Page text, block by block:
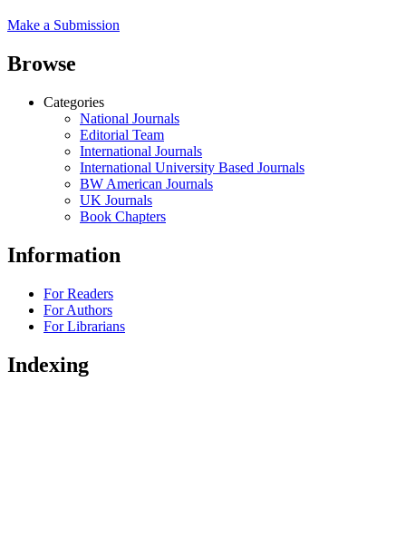
Make a Submission
Browse
Categories
National Journals
Editorial Team
International Journals
International University Based Journals
BW American Journals
UK Journals
Book Chapters
Information
For Readers
For Authors
For Librarians
Indexing